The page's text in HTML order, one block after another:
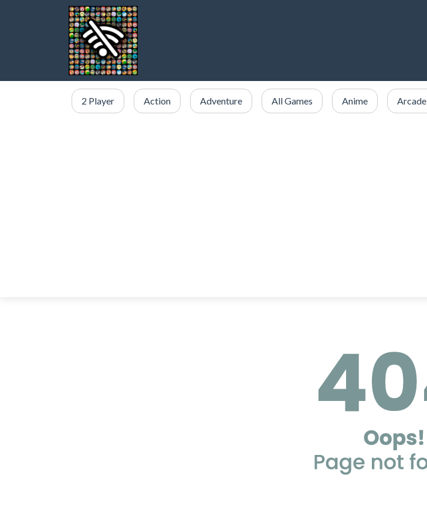
2 Player Action Adventure All Games Anime Arcade